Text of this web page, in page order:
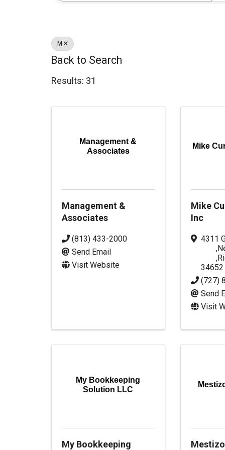
M
Back to Search
Results: 31
Management &
Associates
Management &
Associates
(813) 433-2000
Send Email
Visit Website
Mike
Mike
Inc
4311
,
,
34652
(727)
Send
Visit
My Bookkeeping
Solution LLC
My Bookkeeping